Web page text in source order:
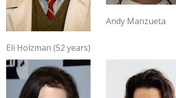
Eli Holzman (52 years)
Andy Manzueta